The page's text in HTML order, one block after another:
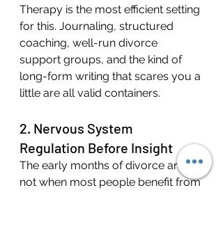
Therapy is the most efficient setting
for this. Journaling, structured
coaching, well-run divorce
support groups, and the kind of
long-form writing that scares you a
little are all valid containers.
2. Nervous System
Regulation Before Insight
The early months of divorce are
not when most people benefit from